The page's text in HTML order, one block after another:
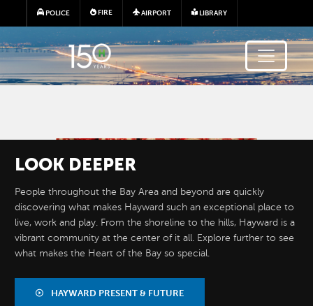
Skip to main content
POLICE FIRE AIRPORT LIBRARY
LOOK DEEPER
People throughout the Bay Area and beyond are quickly
discovering what makes Hayward such an exceptional place to
live, work and play. From the shoreline to the hills, Hayward is a
vibrant community at the center of it all. Explore further to see
what makes the Heart of the Bay so special.
HAYWARD PRESENT & FUTURE
BY THE
NUMBERS